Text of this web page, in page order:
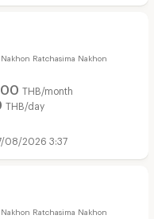
Ratchasima Nakhon
THB/month
THB/day
08/2026 3:37
Ratchasima Nakhon